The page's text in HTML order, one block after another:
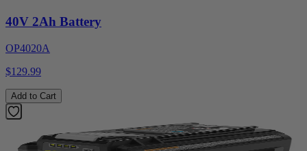
40V 2Ah Battery
OP4020A
$129.99
Add to Cart